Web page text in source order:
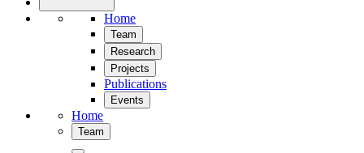
Home
Team
Research
Projects
Publications
Events
Home
Team